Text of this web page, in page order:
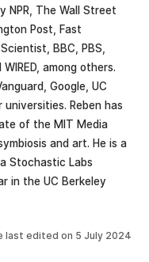
NPR, The Wall Street
Post, Fast
BBC, PBS,
among others.
Google, UC
universities. Reben has
of the MIT Media
and art. He is a
Stochastic Labs
in the UC Berkeley
last edited on 5 July 2024